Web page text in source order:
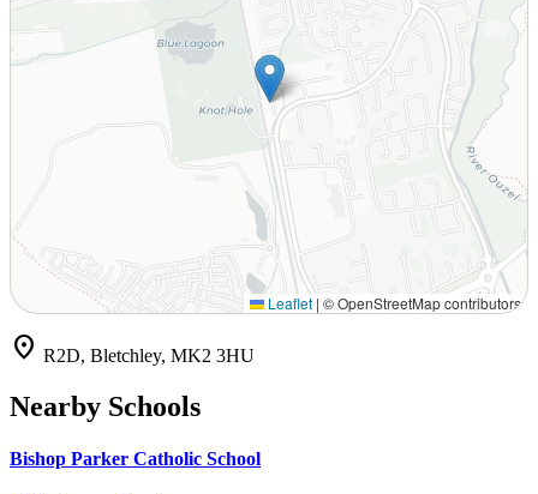
Leaflet | © OpenStreetMap contributors
location_on R2D, Bletchley, MK2 3HU
Nearby Schools
Bishop Parker Catholic School